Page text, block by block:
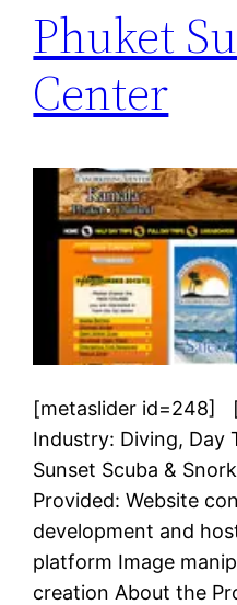
Phuket
Center
[metaslider id=248]
Industry: Diving, Day
Sunset Scuba &
Provided: Website
development and
platform Image
creation About the